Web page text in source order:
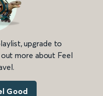
upgrade to
more about Feel
Good